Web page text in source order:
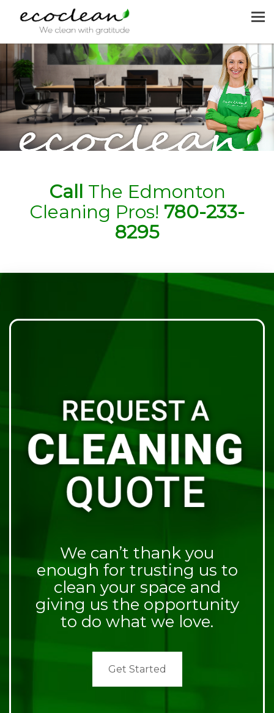
HOME
CLEANING SERVICES
JOIN US
REQUEST A QUOTE
Call The Edmonton
Cleaning Pros! 780-233-
8295
We can’t thank you
enough for trusting us to
clean your space and
giving us the opportunity
to do what we love.
Get Started